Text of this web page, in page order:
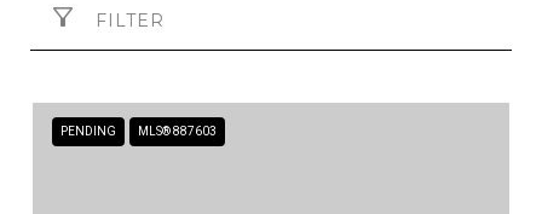
FILTER
PENDING MLS® 887603